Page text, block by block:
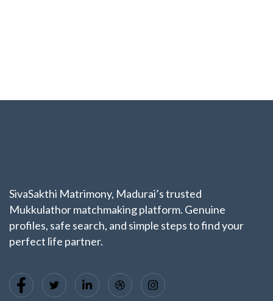
SivaSakthi Matrimony, Madurai’s trusted
Mukkulathor matchmaking platform. Genuine
profiles, safe search, and simple steps to find your
perfect life partner.